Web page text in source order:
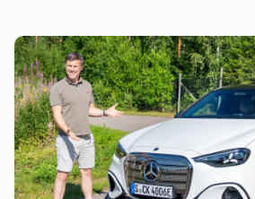
Mat Watson reviews the
Class EV: is it worth
Tesla Model 3?